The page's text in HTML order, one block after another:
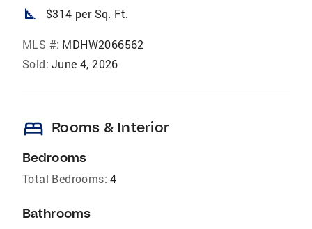
square_foot $314 per Sq. Ft.
MLS #: MDHW2066562
Sold: June 4, 2026
bed Rooms & Interior
Bedrooms
Total Bedrooms: 4
Bathrooms